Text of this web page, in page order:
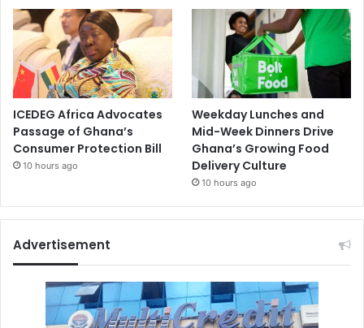
ICEDEG Africa Advocates
Passage of Ghana’s
Consumer Protection Bill
10 hours ago
Weekday Lunches and
Mid-Week Dinners Drive
Ghana’s Growing Food
Delivery Culture
10 hours ago
Advertisement